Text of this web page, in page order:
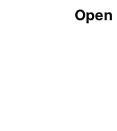
Open